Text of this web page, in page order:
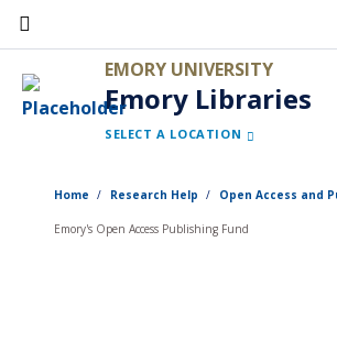
Skip
to
main
content
EMORY UNIVERSITY
Emory Libraries
SELECT A LOCATION
Home Research Help Open Access and
Emory's Open Access Publishing Fund